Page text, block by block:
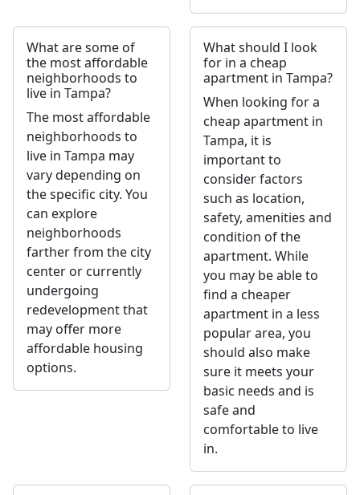
What are some of
the most affordable
neighborhoods to
live in Tampa?
The most affordable
neighborhoods to
live in Tampa may
vary depending on
the specific city. You
can explore
neighborhoods
farther from the city
center or currently
undergoing
redevelopment that
may offer more
affordable housing
options.
What should I look
for in a cheap
apartment in Tampa?
When looking for a
cheap apartment in
Tampa, it is
important to
consider factors
such as location,
safety, amenities and
condition of the
apartment. While
you may be able to
find a cheaper
apartment in a less
popular area, you
should also make
sure it meets your
basic needs and is
safe and
comfortable to live
in.